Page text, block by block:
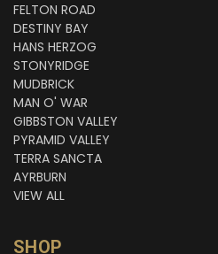
FELTON ROAD
DESTINY BAY
HANS HERZOG
STONYRIDGE
MUDBRICK
MAN O' WAR
GIBBSTON VALLEY
PYRAMID VALLEY
TERRA SANCTA
AYRBURN
VIEW ALL
SHOP